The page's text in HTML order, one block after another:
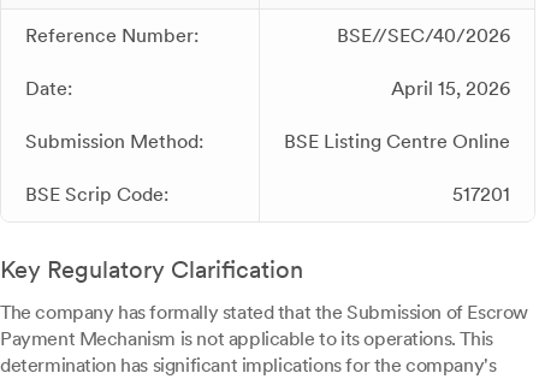
Reference Number: BSE//SEC/40/2026
Date: April 15, 2026
Submission Method: BSE Listing Centre Online
BSE Scrip Code: 517201
Key Regulatory Clarification
The company has formally stated that the Submission of Escrow
Payment Mechanism is not applicable to its operations. This
determination has significant implications for the company's